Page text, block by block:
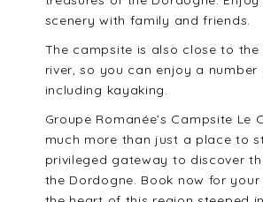
scenery with family and friends.
The campsite is also close to the
river, so you can enjoy a number
including kayaking.
Groupe Romanée’s Campsite Le
much more than just a place to
privileged gateway to discover
the Dordogne. Book now for